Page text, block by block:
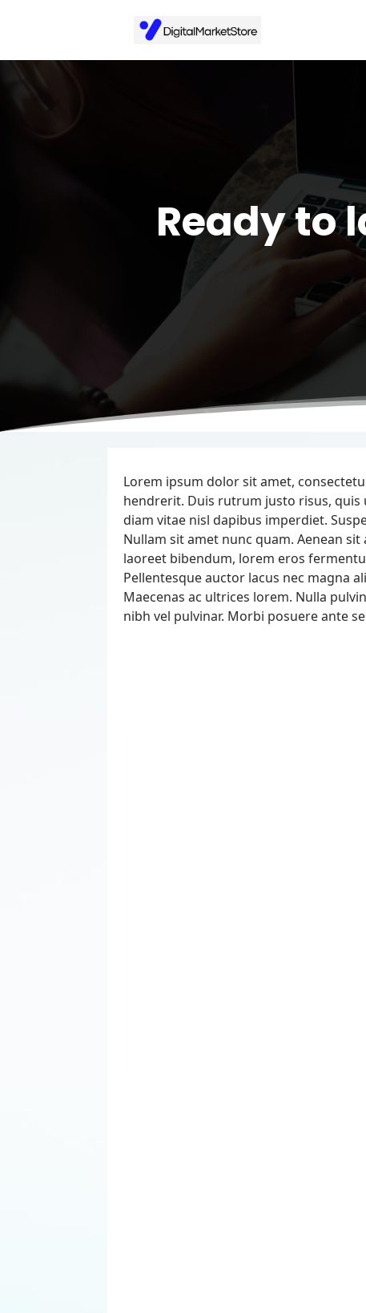
Ready to
Lorem ipsum dolor sit amet,
hendrerit. Duis rutrum justo risus, quis
diam vitae nisl dapibus imperdiet.
Nullam sit amet nunc quam. Aenean
laoreet bibendum, lorem eros
Pellentesque auctor lacus nec magna
Maecenas ac ultrices lorem. Nulla
nibh vel pulvinar. Morbi posuere ante